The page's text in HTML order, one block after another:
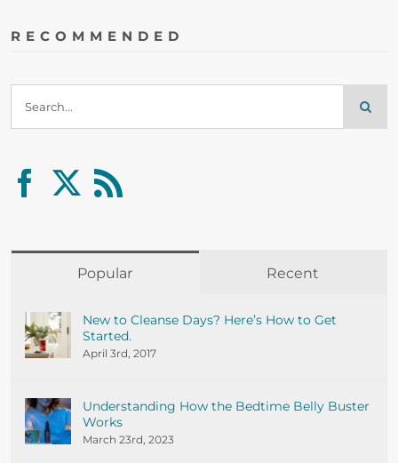
RECOMMENDED
for:
Popular Recent
New to Cleanse Days? Here’s How to Get
Started.
April 3rd, 2017
Understanding How the Bedtime Belly Buster
Works
March 23rd, 2023